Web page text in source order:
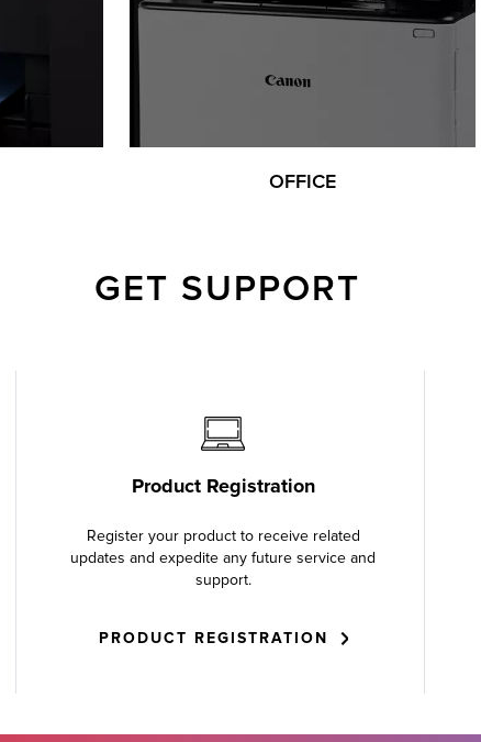
OFFICE
GET SUPPORT
Product Registration
Register your product to receive related
updates and expedite any future service and
support.
PRODUCT REGISTRATION